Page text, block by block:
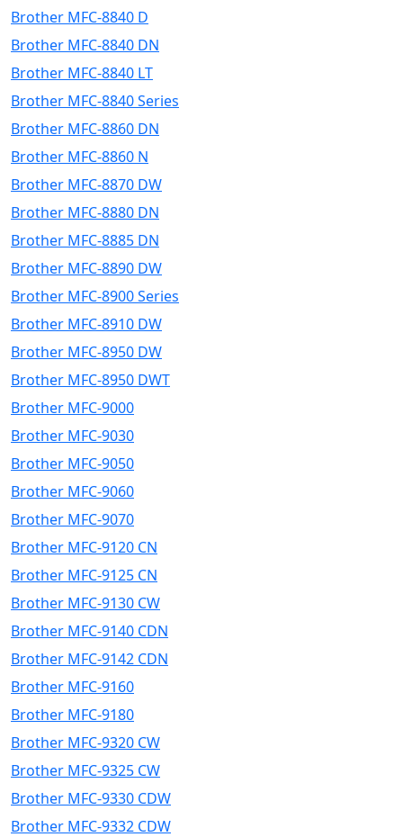
Brother MFC-8840 D
Brother MFC-8840 DN
Brother MFC-8840 LT
Brother MFC-8840 Series
Brother MFC-8860 DN
Brother MFC-8860 N
Brother MFC-8870 DW
Brother MFC-8880 DN
Brother MFC-8885 DN
Brother MFC-8890 DW
Brother MFC-8900 Series
Brother MFC-8910 DW
Brother MFC-8950 DW
Brother MFC-8950 DWT
Brother MFC-9000
Brother MFC-9030
Brother MFC-9050
Brother MFC-9060
Brother MFC-9070
Brother MFC-9120 CN
Brother MFC-9125 CN
Brother MFC-9130 CW
Brother MFC-9140 CDN
Brother MFC-9142 CDN
Brother MFC-9160
Brother MFC-9180
Brother MFC-9320 CW
Brother MFC-9325 CW
Brother MFC-9330 CDW
Brother MFC-9332 CDW